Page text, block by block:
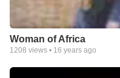
Woman of Africa
1208 views • 16 years ago